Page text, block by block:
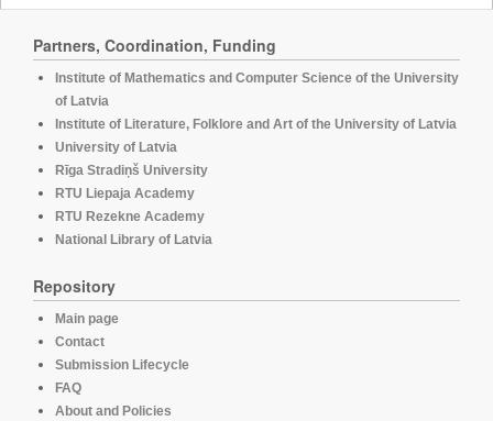
Partners, Coordination, Funding
Institute of Mathematics and Computer Science of the University
of Latvia
Institute of Literature, Folklore and Art of the University of Latvia
University of Latvia
Rīga Stradiņš University
RTU Liepaja Academy
RTU Rezekne Academy
National Library of Latvia
Repository
Main page
Contact
Submission Lifecycle
FAQ
About and Policies